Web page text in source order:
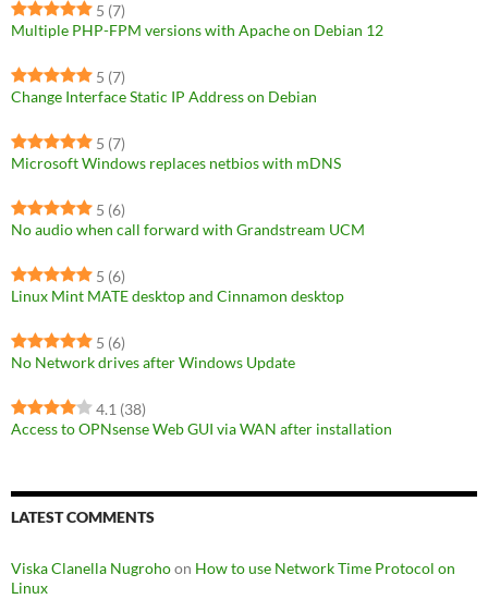
5 (7)
Multiple PHP-FPM versions with Apache on Debian 12
5 (7)
Change Interface Static IP Address on Debian
5 (7)
Microsoft Windows replaces netbios with mDNS
5 (6)
No audio when call forward with Grandstream UCM
5 (6)
Linux Mint MATE desktop and Cinnamon desktop
5 (6)
No Network drives after Windows Update
4.1 (38)
Access to OPNsense Web GUI via WAN after installation
LATEST COMMENTS
Viska Clanella Nugrohoon How to use Network Time Protocol on
Linux